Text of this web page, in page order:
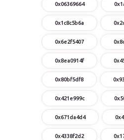
0x06369664
0x1c8c5b6a
0x6e2f5407
0x8ea0914f
0x80bf5df8
0x421e999c
0x671da4d4
0x4338f2d2